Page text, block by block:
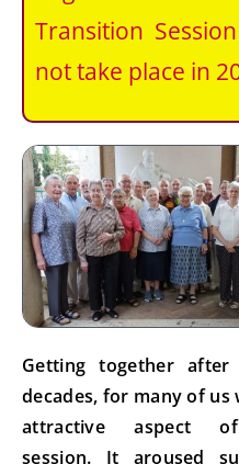
Transition
not take place in
Getting together after
decades, for many of us
attractive aspect
session. It aroused